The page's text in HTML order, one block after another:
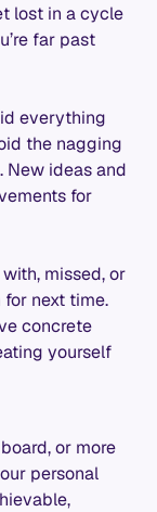
lost in a cycle
far past
everything
the nagging
New ideas and
for
missed, or
next time.
concrete
yourself
or more
personal